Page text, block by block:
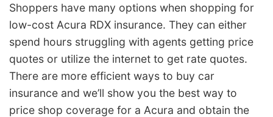
Shoppers have many options when shopping for
low-cost Acura RDX insurance. They can either
spend hours struggling with agents getting price
quotes or utilize the internet to get rate quotes.
There are more efficient ways to buy car
insurance and we’ll show you the best way to
price shop coverage for a Acura and obtain the